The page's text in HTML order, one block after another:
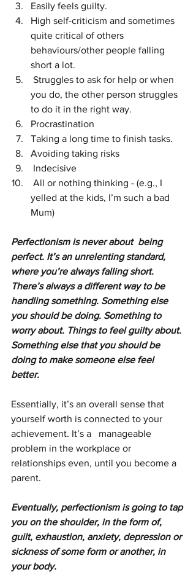
Easily feels guilty.
High self-criticism and sometimes
quite critical of others
behaviours/other people falling
short a lot.
you do, the other person struggles
to do it in the right way.
Procrastination
Taking a long time to finish tasks.
Avoiding taking risks
Indecisive
yelled at the kids, I’m such a bad
Mum)
Perfectionism is never about  being
perfect. It’s an unrelenting standard,
where you’re always falling short.
There’s always a different way to be
handling something. Something else
you should be doing. Something to
worry about. Things to feel guilty about.
Something else that you should be
doing to make someone else feel
better.
Essentially, it’s an overall sense that
yourself worth is connected to your
achievement. It’s a   manageable
problem in the workplace or
relationships even, until you become a
parent.
Eventually, perfectionism is going to tap
you on the shoulder, in the form of,
guilt, exhaustion, anxiety, depression or
sickness of some form or another, in
your body.